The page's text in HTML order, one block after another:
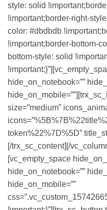
style: solid
!important;border-right-
color: #dbdbdb
!important;border-bottom-
bottom-style: solid
hide_on_notebook=””
size=”medium”
token%22%7D%5D”
[/trx_sc_content][/
[vc_empty_space
hide_on_notebook=””
hide_on_mobile=””